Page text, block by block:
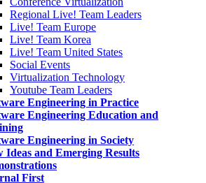
Regional Live! Team Leaders
Live! Team Europe
Live! Team Korea
Live! Team United States
Social Events
Virtualization Technology
Youtube Team Leaders
Engineering in Practice
Engineering Education and
Engineering in Society
Ideas and Emerging Results
First